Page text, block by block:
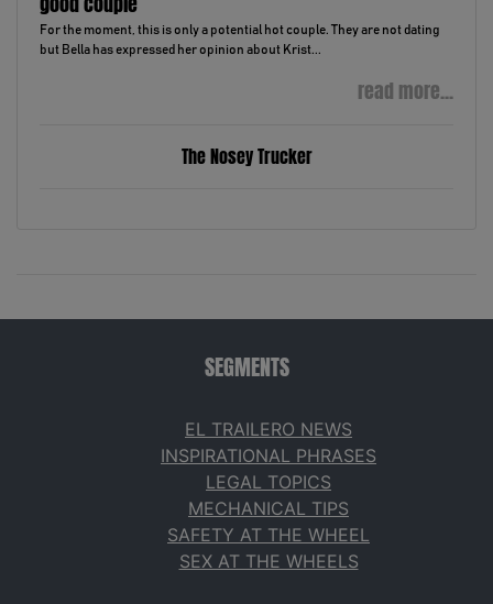
For the moment, this is only a potential hot couple. They are not dating
but Bella has expressed her opinion about Krist...
read more...
The Nosey Trucker
SEGMENTS
EL TRAILERO NEWS
INSPIRATIONAL PHRASES
LEGAL TOPICS
MECHANICAL TIPS
SAFETY AT THE WHEEL
SEX AT THE WHEELS